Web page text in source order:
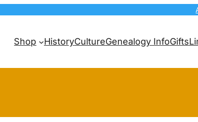
Shop HistoryCultureGenealogy InfoGifts